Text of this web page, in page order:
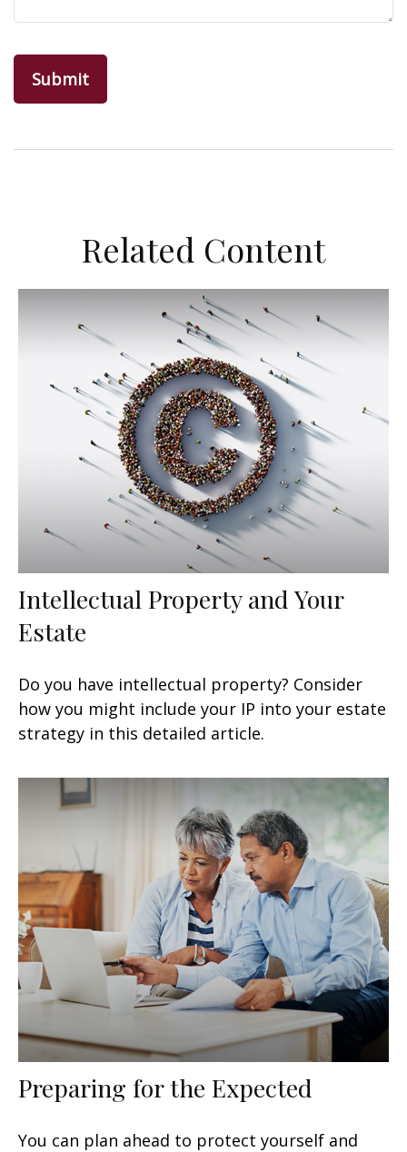
Related Content
Intellectual Property and Your
Estate
Do you have intellectual property? Consider
how you might include your IP into your estate
strategy in this detailed article.
Preparing for the Expected
You can plan ahead to protect yourself and